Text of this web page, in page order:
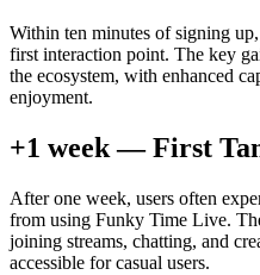
Within ten minutes of signing
first interaction point. The key
the ecosystem, with enhanced
enjoyment.
+1 week — First
After one week, users often
from using Funky Time Live.
joining streams, chatting, and
accessible for casual users.